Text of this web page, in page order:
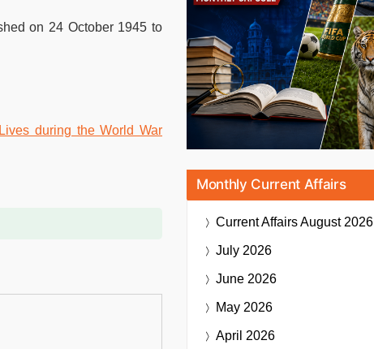
on 24 October 1945 to
Monthly Current Affairs
Current AffairsAugust 2026
July 2026
June 2026
May 2026
April 2026